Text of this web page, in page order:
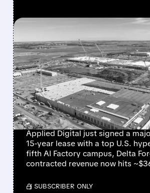
APPLIED DIGITAL
MASSIVE 210 MW
AT DELTA FORGE
RUNNING FIVE AI
FACTORY
Applied Digital just signed a
15-year lease with a top U.S.
fifth AI Factory campus, Delta
contracted revenue now hits
/ SUBSCRIBER ONLY